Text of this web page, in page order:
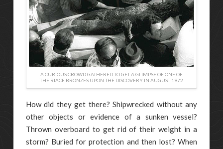
A CURIOUS CROWD GATHERED TO GET A GLIMPSE OF ONE OF
THE RIACE BRONZES UPON THE DISCOVERY IN AUGUST 1972
How did they get there? Shipwrecked without any
other objects or evidence of a sunken vessel?
Thrown overboard to get rid of their weight in a
storm? Buried for protection and then lost? When